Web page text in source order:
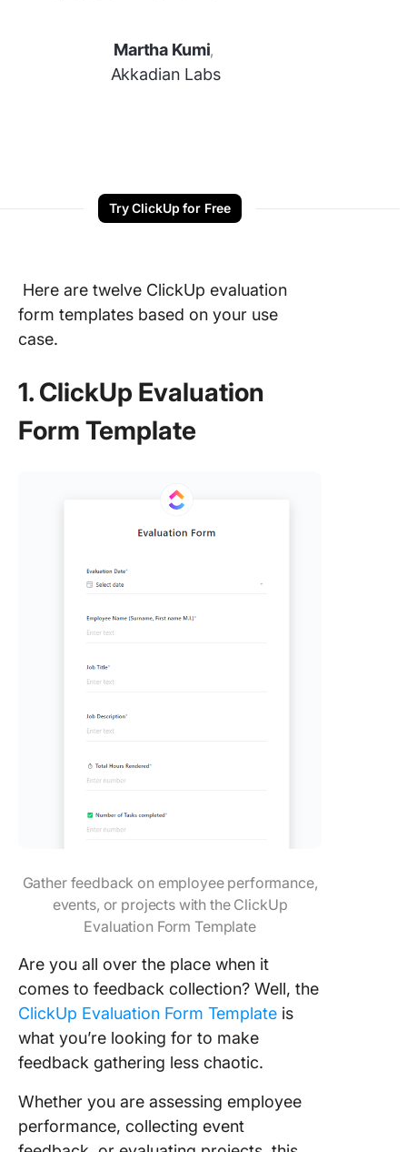
Martha Kumi,
Akkadian Labs
Try ClickUp for Free
Here are twelve ClickUp evaluation
form templates based on your use
case.
1. ClickUp Evaluation
Form Template
Gather feedback on employee performance,
events, or projects with the ClickUp
Evaluation Form Template
Are you all over the place when it
comes to feedback collection? Well, the
ClickUp Evaluation Form Template is
what you’re looking for to make
feedback gathering less chaotic.
Whether you are assessing employee
performance, collecting event